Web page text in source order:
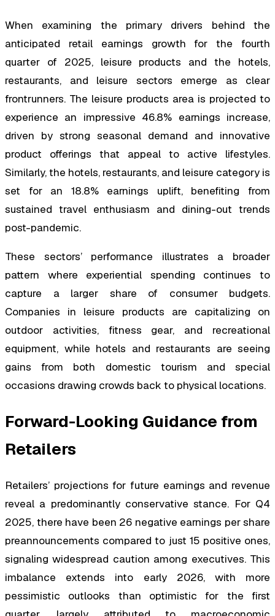
When examining the primary drivers behind the
anticipated retail earnings growth for the fourth
quarter of 2025, leisure products and the hotels,
restaurants, and leisure sectors emerge as clear
frontrunners. The leisure products area is projected to
experience an impressive 46.8% earnings increase,
driven by strong seasonal demand and innovative
product offerings that appeal to active lifestyles.
Similarly, the hotels, restaurants, and leisure category is
set for an 18.8% earnings uplift, benefiting from
sustained travel enthusiasm and dining-out trends
post-pandemic.
These sectors’ performance illustrates a broader
pattern where experiential spending continues to
capture a larger share of consumer budgets.
Companies in leisure products are capitalizing on
outdoor activities, fitness gear, and recreational
equipment, while hotels and restaurants are seeing
gains from both domestic tourism and special
occasions drawing crowds back to physical locations.
Forward-Looking Guidance from
Retailers
Retailers’ projections for future earnings and revenue
reveal a predominantly conservative stance. For Q4
2025, there have been 26 negative earnings per share
preannouncements compared to just 15 positive ones,
signaling widespread caution among executives. This
imbalance extends into early 2026, with more
pessimistic outlooks than optimistic for the first